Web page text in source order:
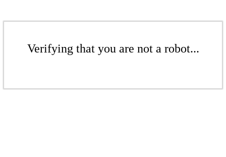
Verifying that you are not a robot...